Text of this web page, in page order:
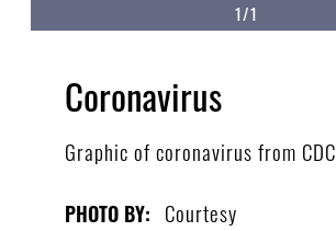
1/1
Coronavirus
Graphic of coronavirus from CDC
PHOTO BY: Courtesy